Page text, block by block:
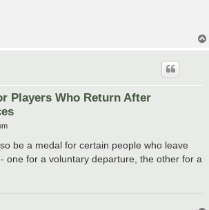
Players Who Return After
be a medal for certain people who leave
one for a voluntary departure, the other for a